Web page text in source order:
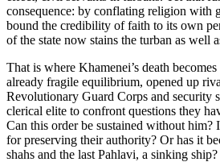
consequence: by conflating religion with
bound the credibility of faith to its own
of the state now stains the turban as well
That is where Khamenei’s death
already fragile equilibrium, opened up
Revolutionary Guard Corps and security
clerical elite to confront questions they
Can this order be sustained without him?
for preserving their authority? Or has it
shahs and the last Pahlavi, a sinking ship?